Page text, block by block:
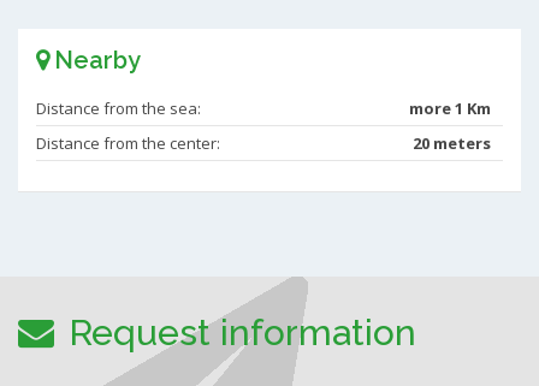
Nearby
Distance from the sea:
more 1 Km
Distance from the center:
20 meters
Request information